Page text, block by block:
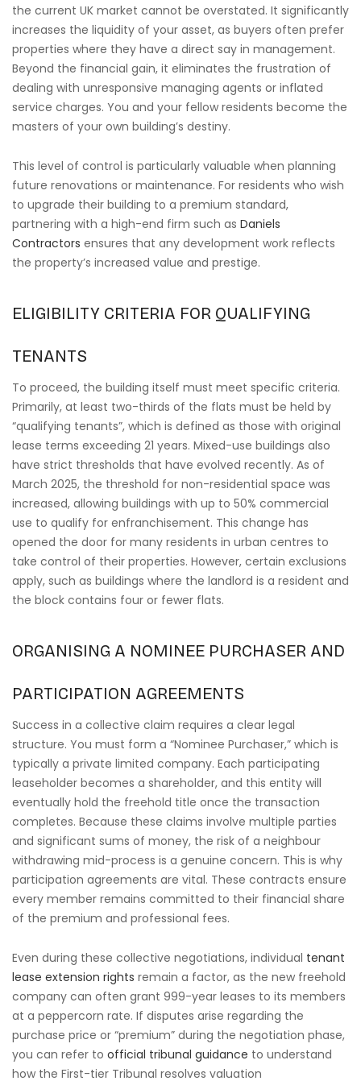
the current UK market cannot be overstated. It significantly
increases the liquidity of your asset, as buyers often prefer
properties where they have a direct say in management.
Beyond the financial gain, it eliminates the frustration of
dealing with unresponsive managing agents or inflated
service charges. You and your fellow residents become the
masters of your own building’s destiny.
This level of control is particularly valuable when planning
future renovations or maintenance. For residents who wish
to upgrade their building to a premium standard,
partnering with a high-end firm such as Daniels
Contractors ensures that any development work reflects
the property’s increased value and prestige.
ELIGIBILITY CRITERIA FOR QUALIFYING
TENANTS
To proceed, the building itself must meet specific criteria.
Primarily, at least two-thirds of the flats must be held by
“qualifying tenants”, which is defined as those with original
lease terms exceeding 21 years. Mixed-use buildings also
have strict thresholds that have evolved recently. As of
March 2025, the threshold for non-residential space was
increased, allowing buildings with up to 50% commercial
use to qualify for enfranchisement. This change has
opened the door for many residents in urban centres to
take control of their properties. However, certain exclusions
apply, such as buildings where the landlord is a resident and
the block contains four or fewer flats.
ORGANISING A NOMINEE PURCHASER AND
PARTICIPATION AGREEMENTS
Success in a collective claim requires a clear legal
structure. You must form a “Nominee Purchaser,” which is
typically a private limited company. Each participating
leaseholder becomes a shareholder, and this entity will
eventually hold the freehold title once the transaction
completes. Because these claims involve multiple parties
and significant sums of money, the risk of a neighbour
withdrawing mid-process is a genuine concern. This is why
participation agreements are vital. These contracts ensure
every member remains committed to their financial share
of the premium and professional fees.
Even during these collective negotiations, individual tenant
lease extension rights remain a factor, as the new freehold
company can often grant 999-year leases to its members
at a peppercorn rate. If disputes arise regarding the
purchase price or “premium” during the negotiation phase,
you can refer to official tribunal guidance to understand
how the First-tier Tribunal resolves valuation